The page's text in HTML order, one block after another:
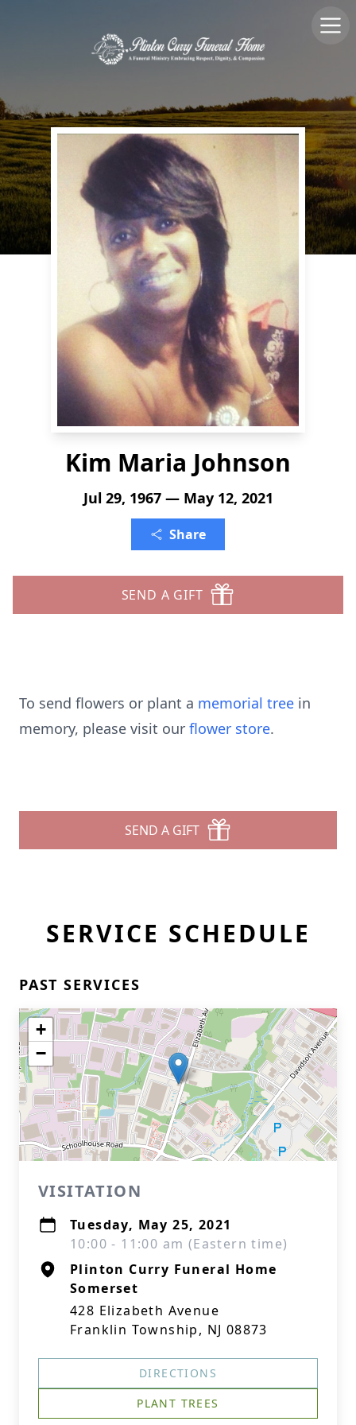
Kim Maria Johnson
Jul 29, 1967 — May 12, 2021
Share
SEND A GIFT
To send flowers or plant a memorial tree in
memory, please visit our flower store.
SEND A GIFT
SERVICE SCHEDULE
PAST SERVICES
+
−
VISITATION
Tuesday, May 25, 2021
10:00 - 11:00 am (Eastern time)
Plinton Curry Funeral Home
Somerset
428 Elizabeth Avenue
Franklin Township, NJ 08873
DIRECTIONS
PLANT TREES